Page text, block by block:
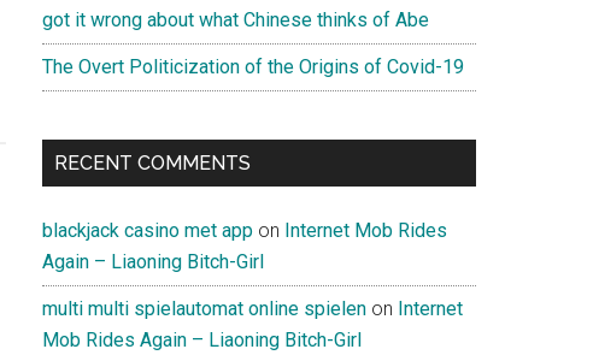
got it wrong about what Chinese thinks of Abe
The Overt Politicization of the Origins of Covid-19
RECENT COMMENTS
blackjack casino met app on Internet Mob Rides
Again – Liaoning Bitch-Girl
multi multi spielautomat online spielen on Internet
Mob Rides Again – Liaoning Bitch-Girl